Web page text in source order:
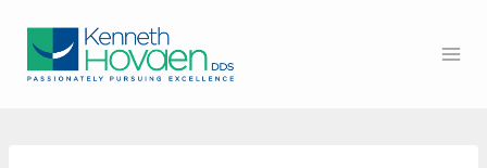
content